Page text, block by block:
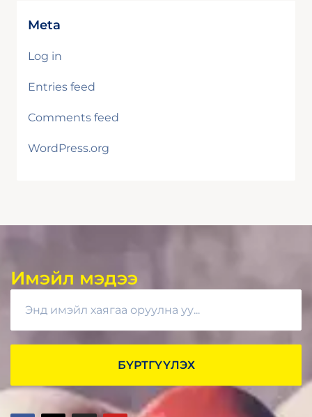
Meta
Log in
Entries feed
Comments feed
WordPress.org
Имэйл мэдээ
БҮРТГҮҮЛЭХ